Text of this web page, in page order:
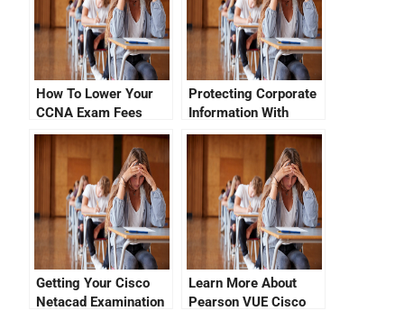
How To Lower Your
CCNA Exam Fees
Protecting Corporate
Information With
Cisco Certification
Tracking System
Getting Your Cisco
Netacad Examination
Learn More About
Pearson VUE Cisco